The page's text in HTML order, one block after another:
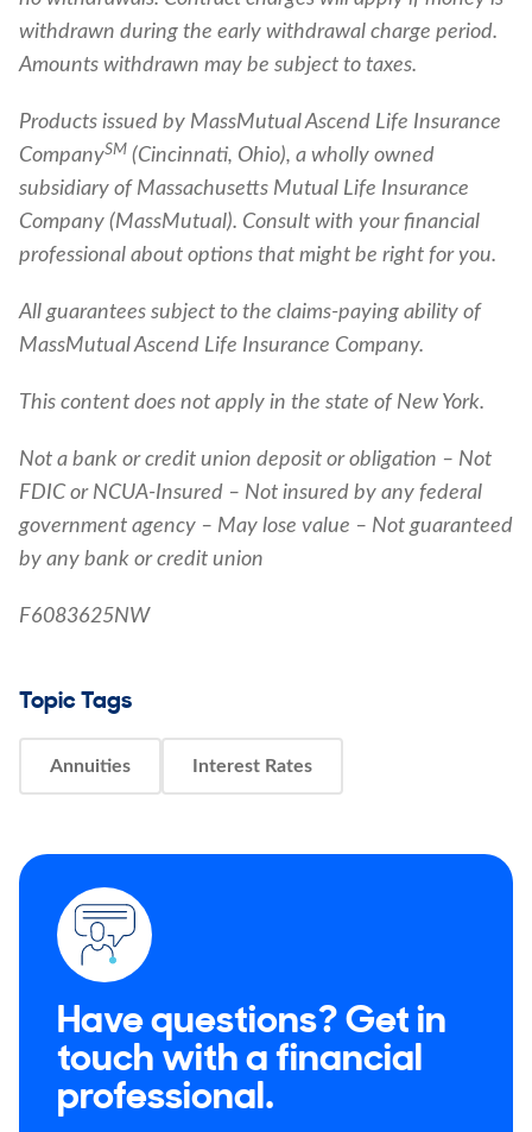
withdrawn during the early withdrawal charge period.
Amounts withdrawn may be subject to taxes.
Products issued by MassMutual Ascend Life Insurance
CompanySM (Cincinnati, Ohio), a wholly owned
subsidiary of Massachusetts Mutual Life Insurance
Company (MassMutual). Consult with your financial
professional about options that might be right for you.
All guarantees subject to the claims-paying ability of
MassMutual Ascend Life Insurance Company.
This content does not apply in the state of New York.
Not a bank or credit union deposit or obligation – Not
FDIC or NCUA-Insured – Not insured by any federal
government agency – May lose value – Not guaranteed
by any bank or credit union
F6083625NW
Topic Tags
Annuities Interest Rates
Have questions? Get in
touch with a financial
professional.